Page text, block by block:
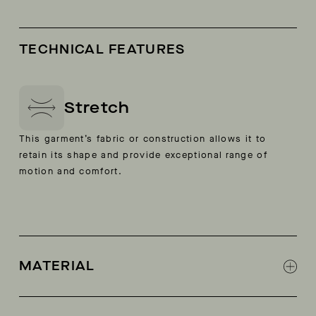
TECHNICAL FEATURES
Stretch
This garment’s fabric or construction allows it to
retain its shape and provide exceptional range of
motion and comfort.
MATERIAL